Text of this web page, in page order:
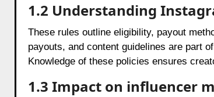
1.2 Understanding
These rules outline eligibility, payout
payouts, and content guidelines are part
Knowledge of these policies ensures
1.3 Impact on influencer